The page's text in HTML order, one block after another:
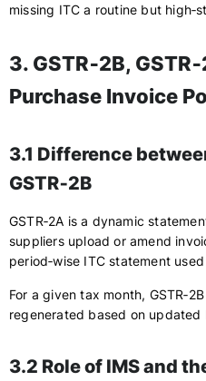
missing ITC a routine but
3. GSTR‑2B,
Purchase Invoice
3.1 Difference
GSTR‑2B
GSTR‑2A is a dynamic
suppliers upload or amend
period‑wise ITC statement
For a given tax month,
regenerated based on updated
3.2 Role of IMS and